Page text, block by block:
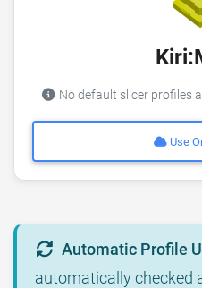
No default slicer profiles
Use
Automatic Profile
automatically checked